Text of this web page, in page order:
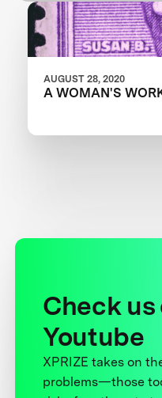
AUGUST 28, 2020
A WOMAN'S
Check us
Youtube
XPRIZE takes on
problems—those